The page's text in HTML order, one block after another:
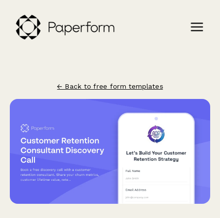
← Back to free form templates